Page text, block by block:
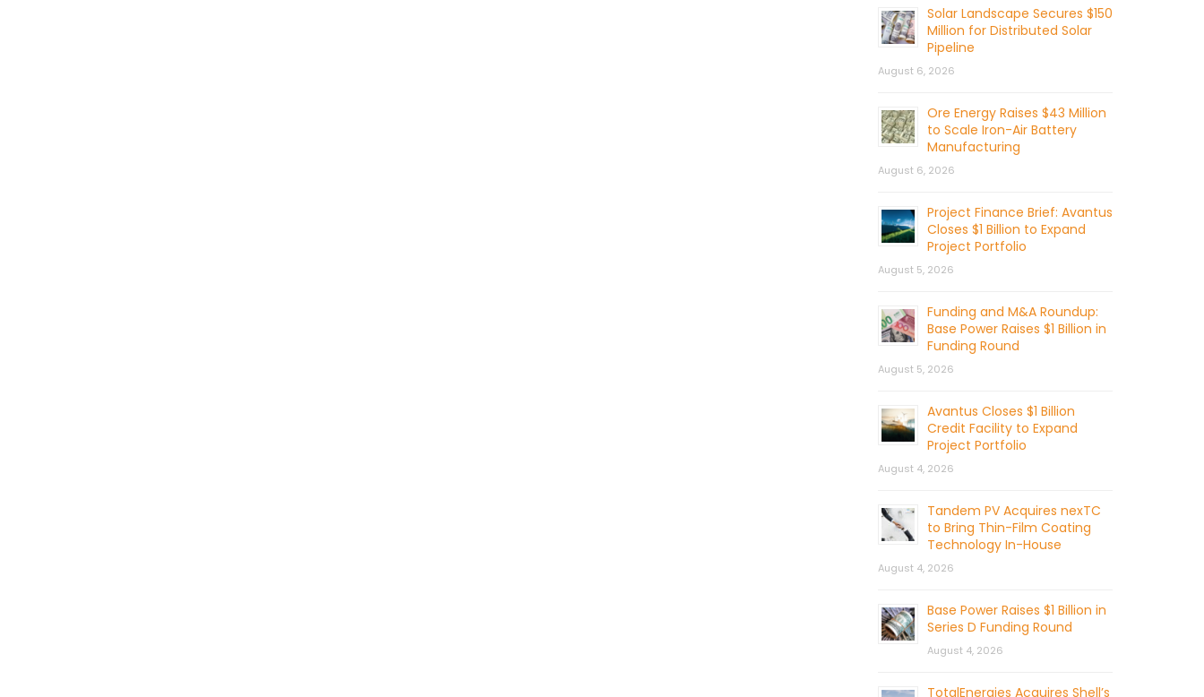
Solar Landscape Secures $150
Million for Distributed Solar
Pipeline
August 6, 2026
Ore Energy Raises $43 Million
to Scale Iron-Air Battery
Manufacturing
August 6, 2026
Project Finance Brief: Avantus
Closes $1 Billion to Expand
Project Portfolio
August 5, 2026
Funding and M&A Roundup:
Base Power Raises $1 Billion in
Funding Round
August 5, 2026
Avantus Closes $1 Billion
Credit Facility to Expand
Project Portfolio
August 4, 2026
Tandem PV Acquires nexTC
to Bring Thin-Film Coating
Technology In-House
August 4, 2026
Base Power Raises $1 Billion in
Series D Funding Round
August 4, 2026
TotalEnergies Acquires Shell’s